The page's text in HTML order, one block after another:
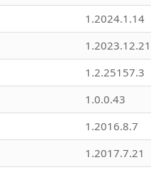
1.2024.1.14
1.2023.12.21
1.2.25157.3
1.0.0.43
1.2016.8.7
1.2017.7.21